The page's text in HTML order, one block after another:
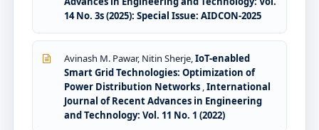
14 No. 3s (2025): Special Issue: AIDCON-2025
Avinash M. Pawar, Nitin Sherje, IoT-enabled
Smart Grid Technologies: Optimization of
Power Distribution Networks International
Journal of Recent Advances in Engineering
and Technology: Vol. 11 No. 1 (2022)